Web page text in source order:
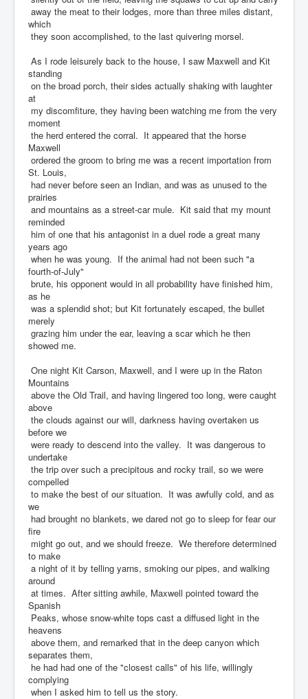
away the meat to their lodges, more than three miles distant,
which
they soon accomplished, to the last quivering morsel.
As I rode leisurely back to the house, I saw Maxwell and Kit
standing
on the broad porch, their sides actually shaking with laughter
at
my discomfiture, they having been watching me from the very
moment
the herd entered the corral. It appeared that the horse
Maxwell
ordered the groom to bring me was a recent importation from
St. Louis,
had never before seen an Indian, and was as unused to the
prairies
and mountains as a street-car mule. Kit said that my mount
reminded
him of one that his antagonist in a duel rode a great many
years ago
when he was young. If the animal had not been such "a
fourth-of-July"
brute, his opponent would in all probability have finished him,
as he
was a splendid shot; but Kit fortunately escaped, the bullet
merely
grazing him under the ear, leaving a scar which he then
showed me.
One night Kit Carson, Maxwell, and I were up in the Raton
Mountains
above the Old Trail, and having lingered too long, were caught
above
the clouds against our will, darkness having overtaken us
before we
were ready to descend into the valley. It was dangerous to
undertake
the trip over such a precipitous and rocky trail, so we were
compelled
to make the best of our situation. It was awfully cold, and as
we
had brought no blankets, we dared not go to sleep for fear our
fire
might go out, and we should freeze. We therefore determined
to make
a night of it by telling yarns, smoking our pipes, and walking
around
at times. After sitting awhile, Maxwell pointed toward the
Spanish
Peaks, whose snow-white tops cast a diffused light in the
heavens
above them, and remarked that in the deep canyon which
separates them,
he had had one of the "closest calls" of his life, willingly
complying
when I asked him to tell us the story.